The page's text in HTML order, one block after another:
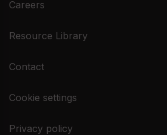
Careers
Resource Library
Contact
Cookie settings
Privacy policy